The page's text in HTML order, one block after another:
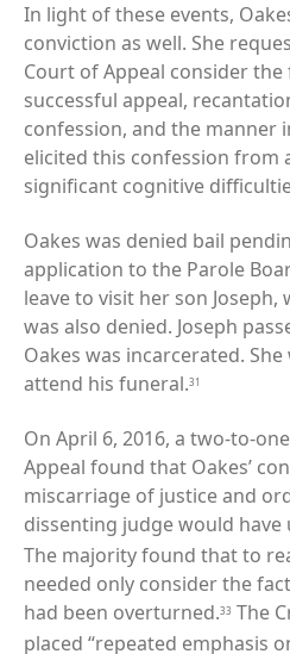
In light of these events,
conviction as well. She
Court of Appeal consider the
successful appeal,
confession, and the manner
elicited this confession from
significant cognitive
Oakes was denied bail
application to the Parole
leave to visit her son Joseph,
was also denied. Joseph
Oakes was incarcerated.
attend his funeral.31
On April 6, 2016, a two-to-
Appeal found that Oakes’
miscarriage of justice and
dissenting judge would
The majority found that to
needed only consider the
had been overturned.33 The
placed “repeated emphasis